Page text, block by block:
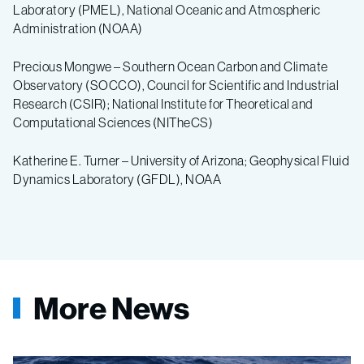
Laboratory (PMEL), National Oceanic and Atmospheric
Administration (NOAA)
Precious Mongwe – Southern Ocean Carbon and Climate
Observatory (SOCCO), Council for Scientific and Industrial
Research (CSIR); National Institute for Theoretical and
Computational Sciences (NITheCS)
Katherine E. Turner – University of Arizona; Geophysical Fluid
Dynamics Laboratory (GFDL), NOAA
More News